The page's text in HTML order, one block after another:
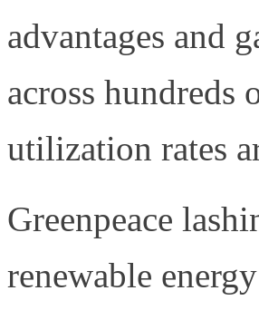
advantages and
across
utilization rates
Greenpeace
renewable